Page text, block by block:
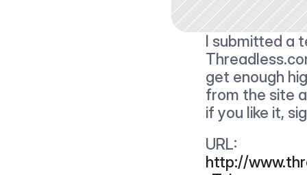
I submitted a
get enough
from the site
if you like it,
http://